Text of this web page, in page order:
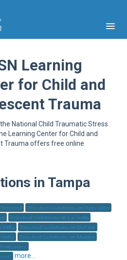
Learning
for Child and
Trauma
National Child Traumatic Stress
Learning Center for Child and
Trauma offers free online
in Tampa
Trusted Solutions in Palo Alto
Trusted Solutions in La Jolla
Hills
Trusted Solutions in Bel Air
Hills
Trusted Solutions in Malibu
more...